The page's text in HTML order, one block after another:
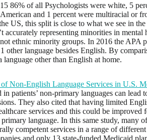
86% of all Psychologists were white, 5
and 1 percent were multiracial or
US, this split is close to what we see in
accurately representing minorities in
ethnic minority groups. In 2016 the APA
other language besides English. By
language other than English at home.
Non-English Language Services in U.S.
patients’ non-primary languages can lead
They also cited that having limited
services and this could be
primary language. In this same study, many
competent services in a range of
and only 13 state-funded Medicaid